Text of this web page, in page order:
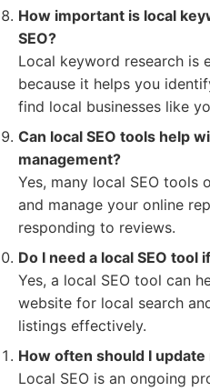
How important is local
SEO?
Local keyword research is
because it helps you
find local businesses like
Can local SEO tools help
management?
Yes, many local SEO
and manage your online
responding to reviews.
Do I need a local SEO tool
Yes, a local SEO tool can
website for local search
listings effectively.
How often should I update
Local SEO is an ongoing